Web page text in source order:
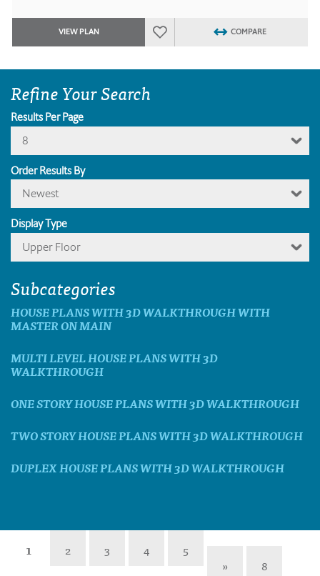
VIEW PLAN COMPARE
Refine Your Search
Results Per Page
8
Order Results By
Newest
Display Type
Upper Floor
Subcategories
HOUSE PLANS WITH 3D WALKTHROUGH WITH
MASTER ON MAIN
MULTI LEVEL HOUSE PLANS WITH 3D
WALKTHROUGH
ONE STORY HOUSE PLANS WITH 3D WALKTHROUGH
TWO STORY HOUSE PLANS WITH 3D WALKTHROUGH
DUPLEX HOUSE PLANS WITH 3D WALKTHROUGH
1 2 3 4
5
»
8